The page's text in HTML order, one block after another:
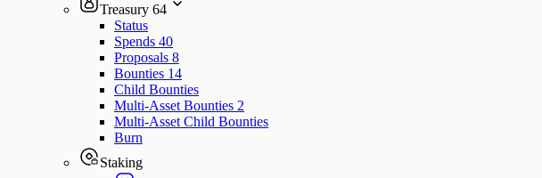
Treasury 64
Status
Spends 40
Proposals 8
Bounties 14
Child Bounties
Multi-Asset Bounties 2
Multi-Asset Child Bounties
Burn
Staking